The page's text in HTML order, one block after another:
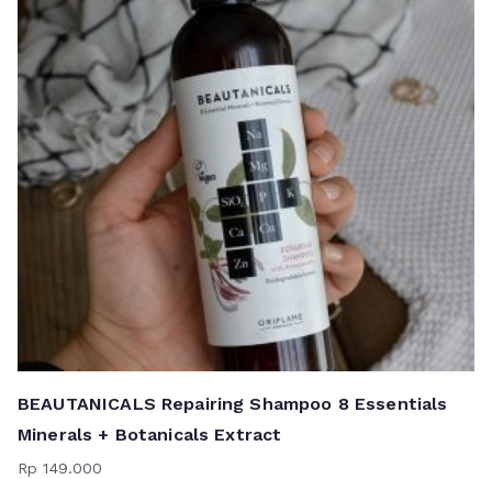
BEAUTANICALS Repairing Shampoo 8 Essentials
Minerals + Botanicals Extract
Rp 149.000